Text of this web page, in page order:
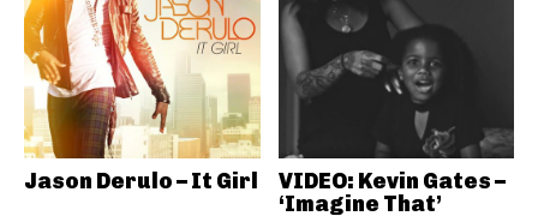
Jason Derulo – It Girl
VIDEO: Kevin Gates –
‘Imagine That’